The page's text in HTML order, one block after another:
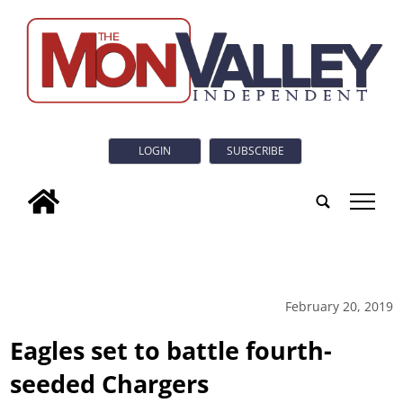
LOGIN SUBSCRIBE
tap
February 20, 2019
Eagles set to battle fourth-
seeded Chargers